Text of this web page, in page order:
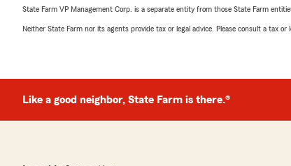
State Farm VP Management Corp. is a separate entity from those State Farm
Neither State Farm nor its agents provide tax or legal advice. Please consult a tax
Like a good neighbor, State Farm is there.®